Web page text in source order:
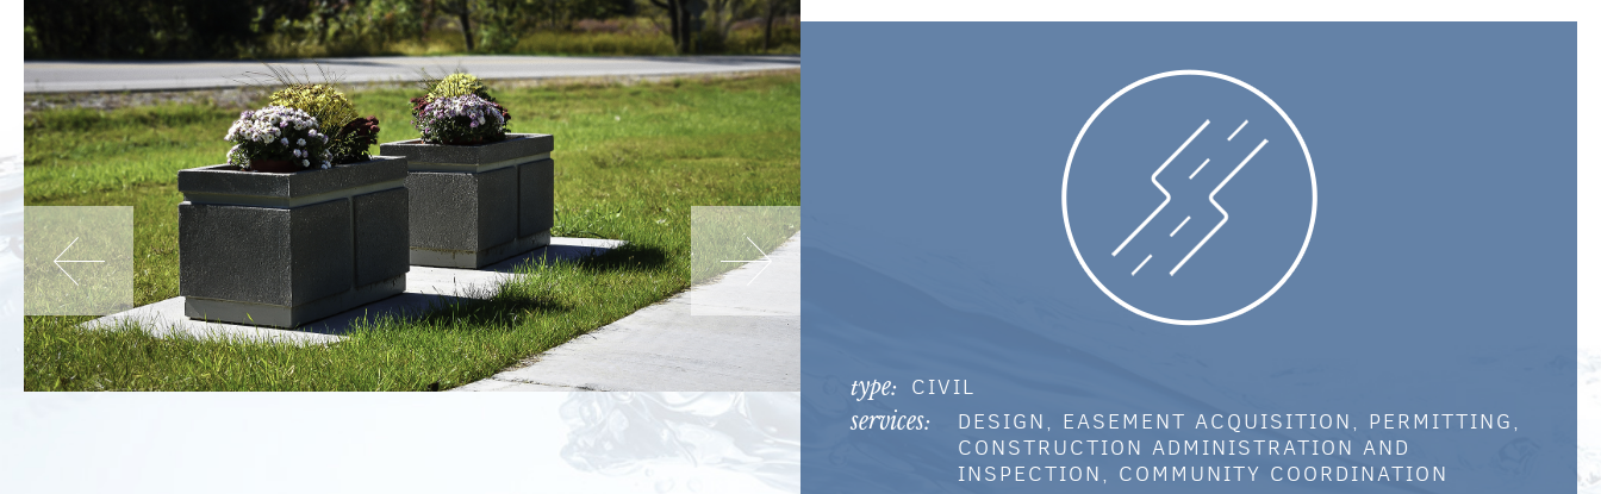
type: CIVIL
services:
DESIGN, EASEMENT ACQUISITION, PERMITTING,
CONSTRUCTION ADMINISTRATION AND
INSPECTION, COMMUNITY COORDINATION